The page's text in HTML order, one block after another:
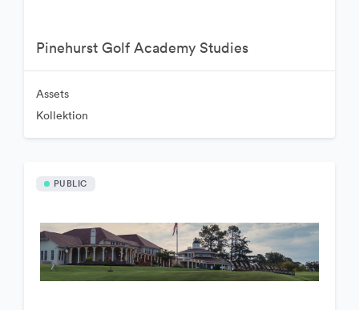
Pinehurst Golf Academy Studies
Assets
Kollektion
PUBLIC